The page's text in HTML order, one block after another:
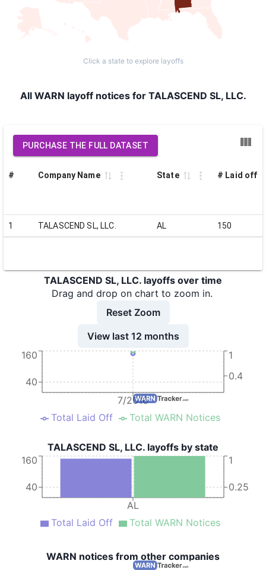
Click a state to explore layoffs
All WARN layoff notices for TALASCEND SL, LLC.
PURCHASE THE FULL DATASET
# Company Name State # Laid off
1 TALASCEND SL, LLC. AL 150
TALASCEND SL, LLC. layoffs over time
Drag and drop on chart to zoom in.
Reset Zoom
View last 12 months
7/2016
40
160
0.4
1
Total Laid Off Total WARN Notices
TALASCEND SL, LLC. layoffs by state
AL
40
160
0.25
1
Total Laid Off Total WARN Notices
WARN notices from other companies